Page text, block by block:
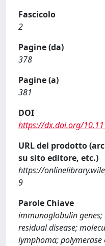
Fascicolo
2
Pagine (da)
378
Pagine (a)
381
DOI
https://dx.doi.org/
URL del prodotto
su sito editore, etc.)
https://
9
Parole Chiave
immunoglobulin
residual disease;
lymphoma; polymerase